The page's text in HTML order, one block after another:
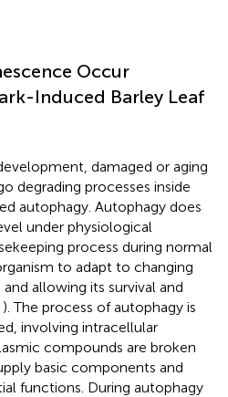
Occur
Induced Barley Leaf
damaged or aging
degrading processes inside
autophagy. Autophagy does
under physiological
process during normal
to adapt to changing
allowing its survival and
). The process of autophagy is
involving intracellular
compounds are broken
basic components and
functions. During autophagy